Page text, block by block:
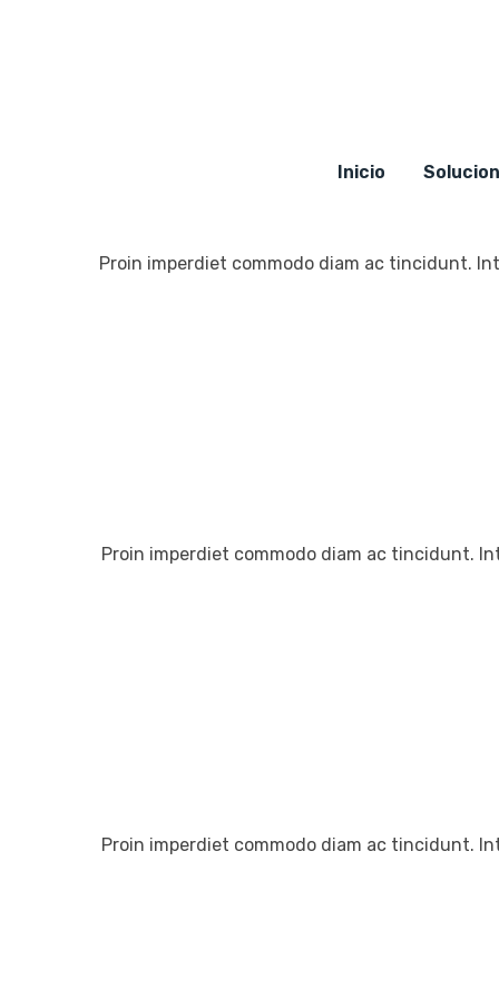
Inicio
Proin imperdiet commodo diam ac tincidunt.
Proin imperdiet commodo diam ac tincidunt.
Proin imperdiet commodo diam ac tincidunt.